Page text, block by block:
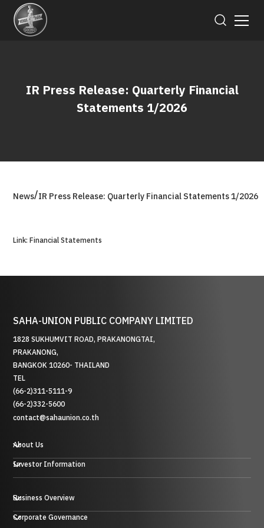
IR Press Release: Quarterly Financial
Statements 1/2026
News/IR Press Release: Quarterly Financial Statements 1/2026
Link: Financial Statements
SAHA-UNION PUBLIC COMPANY LIMITED
1828 SUKHUMVIT ROAD, PRAKANONGTAI,
PRAKANONG,
BANGKOK 10260- THAILAND
TEL
(66-2)311-5111-9
(66-2)332-5600
contact@sahaunion.co.th
About Us
Investor Information
Business Overview
贸易业务
投资业务及其他
Corporate Governance